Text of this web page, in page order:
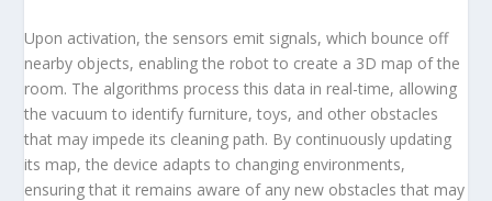
Upon activation, the sensors emit signals, which bounce off
nearby objects, enabling the robot to create a 3D map of the
room. The algorithms process this data in real-time, allowing
the vacuum to identify furniture, toys, and other obstacles
that may impede its cleaning path. By continuously updating
its map, the device adapts to changing environments,
ensuring that it remains aware of any new obstacles that may